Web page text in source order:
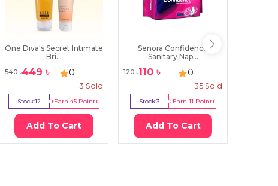
One Diva's Secret Intimate
Bri...
540৳449 ৳ 0
3 Sold
Stock:12 Earn 45Point
Add To Cart
Senora Confidence
Sanitary Nap...
120৳110 ৳ 0
35Sold
Stock:3 Earn 11 Point
Add To Cart